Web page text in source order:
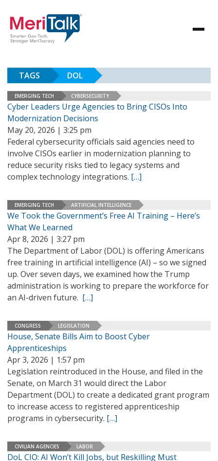
TAGS DOL
EMERGING TECH CYBERSECURITY
Cyber Leaders Urge Agencies to Bring CISOs Into
Modernization Decisions
May 20, 2026 | 3:25 pm
Federal cybersecurity officials said agencies need to
involve CISOs earlier in modernization planning to
reduce security risks tied to legacy systems and
complex technology integrations. […]
EMERGING TECH ARTIFICIAL INTELLIGENCE
We Took the Government’s Free AI Training – Here’s
What We Learned
Apr 8, 2026 | 3:27 pm
The Department of Labor (DOL) is offering Americans
free training in artificial intelligence (AI) – so we signed
up. Over seven days, we examined how the Trump
administration is working to prepare the workforce for
an AI-driven future. […]
CONGRESS LEGISLATION
House, Senate Bills Aim to Boost Cyber
Apprenticeships
Apr 3, 2026 | 1:57 pm
Legislation reintroduced in the House, and filed in the
Senate, on March 31 would direct the Labor
Department (DOL) to create a dedicated grant program
to increase access to registered apprenticeship
programs in cybersecurity. […]
CIVILIAN AGENCIES LABOR
DoL CIO: AI Won’t Kill Jobs, but Reskilling Must